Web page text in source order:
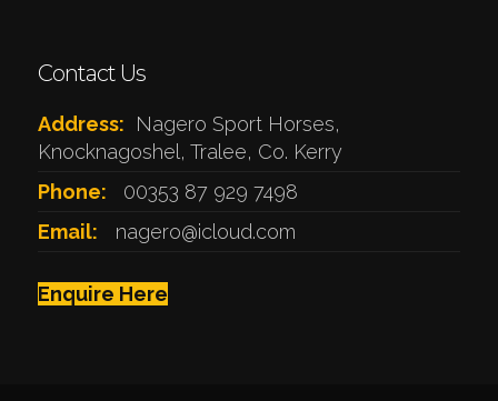
Contact Us
Address:
Nagero Sport Horses,
Knocknagoshel, Tralee, Co. Kerry
Phone:
00353 87 929 7498
Email:
nagero@icloud.com
Enquire Here